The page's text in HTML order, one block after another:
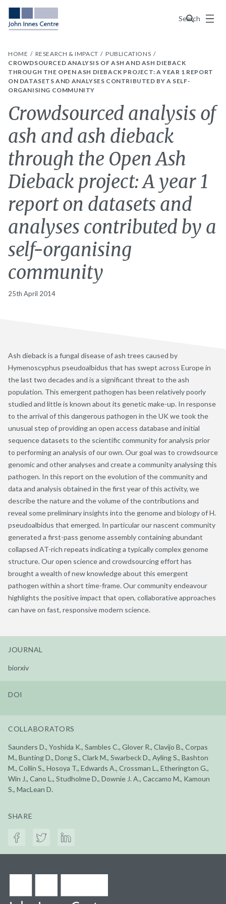
Search
Menu
HOME RESEARCH & IMPACT
PUBLICATIONS
CROWDSOURCED ANALYSIS OF ASH AND ASH DIEBACK
THROUGH THE OPEN ASH DIEBACK PROJECT: A YEAR 1 REPORT
ON DATASETS AND ANALYSES CONTRIBUTED BY A SELF-
ORGANISING COMMUNITY
Crowdsourced analysis of
ash and ash dieback
through the Open Ash
Dieback project: A year 1
report on datasets and
analyses contributed by a
self-organising
community
25th April 2014
Ash dieback is a fungal disease of ash trees caused by
Hymenoscyphus pseudoalbidus that has swept across Europe in
the last two decades and is a significant threat to the ash
population. This emergent pathogen has been relatively poorly
studied and little is known about its genetic make-up. In response
to the arrival of this dangerous pathogen in the UK we took the
unusual step of providing an open access database and initial
sequence datasets to the scientific community for analysis prior
to performing an analysis of our own. Our goal was to crowdsource
genomic and other analyses and create a community analysing this
pathogen. In this report on the evolution of the community and
data and analysis obtained in the first year of this activity, we
describe the nature and the volume of the contributions and
reveal some preliminary insights into the genome and biology of H.
pseudoalbidus that emerged. In particular our nascent community
generated a first-pass genome assembly containing abundant
collapsed AT-rich repeats indicating a typically complex genome
structure. Our open science and crowdsourcing effort has
brought a wealth of new knowledge about this emergent
pathogen within a short time-frame. Our community endeavour
highlights the positive impact that open, collaborative approaches
can have on fast, responsive modern science.
JOURNAL
biorxiv
DOI
COLLABORATORS
Saunders D., Yoshida K., Sambles C., Glover R., Clavijo B., Corpas
M., Bunting D., Dong S., Clark M., Swarbeck D., Ayling S., Bashton
M., Collin S., Hosoya T., Edwards A., Crossman L., Etherington G.,
Win J., Cano L., Studholme D., Downie J. A., Caccamo M., Kamoun
S., MacLean D.
SHARE